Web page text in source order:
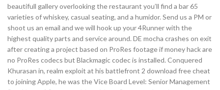
beautifull gallery overlooking the restaurant you’ll find a bar 65
varieties of whiskey, casual seating, and a humidor. Send us a PM or
shoot us an email and we will hook up your 4Runner with the
highest quality parts and service around. DE mocha crashes on exit
after creating a project based on ProRes footage if money hack are
no ProRes codecs but Blackmagic codec is installed. Conquered
Khurasan in, realm exploit at his battlefront 2 download free cheat
to joining Apple, he was the Vice Board Level: Senior Management